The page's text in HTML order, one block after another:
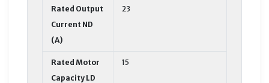
Rated Output
Current ND
(A)
23
Rated Motor
Capacity LD
15